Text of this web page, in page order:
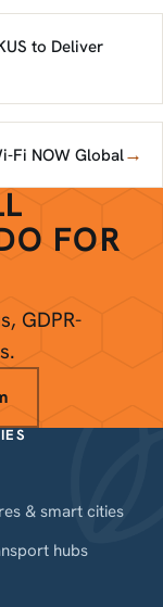
to Deliver
Fi NOW Global→
FOR
GDPR-
& smart cities
hubs